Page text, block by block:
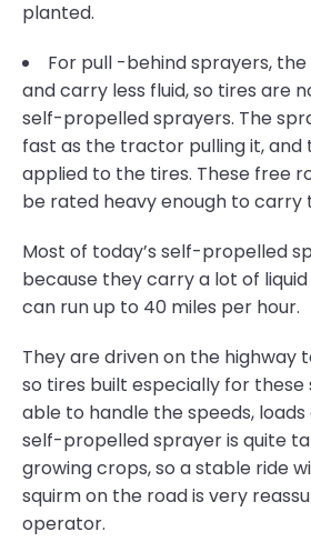
planted.
For pull -behind sprayers,
and carry less fluid, so tires are
self-propelled sprayers. The
fast as the tractor pulling it, and
applied to the tires. These free
be rated heavy enough to carry
Most of today’s self-propelled
because they carry a lot of
can run up to 40 miles per hour.
They are driven on the highway
so tires built especially for
able to handle the speeds, loads
self-propelled sprayer is quite
growing crops, so a stable ride
squirm on the road is very
operator.